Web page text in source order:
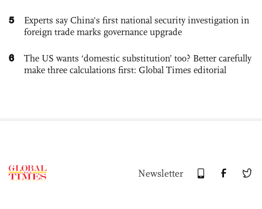
5
Experts say China's first national security investigation in
foreign trade marks governance upgrade
6
The US wants ‘domestic substitution’ too? Better carefully
make three calculations first: Global Times editorial
Newsletter